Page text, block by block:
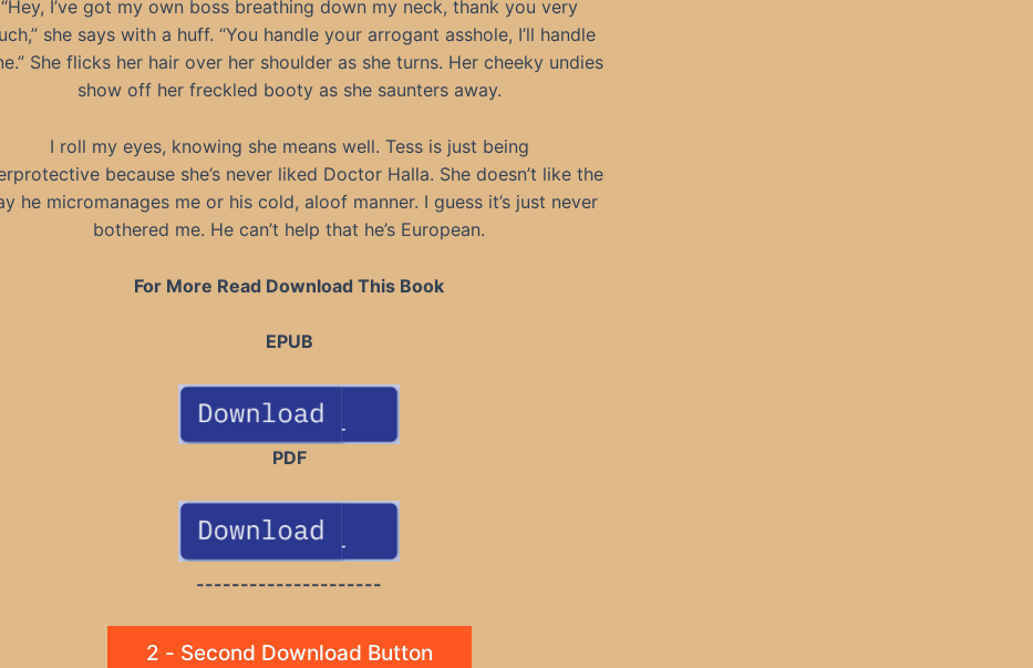
“Hey, I’ve got my own boss breathing down my neck, thank you very
she says with a huff. “You handle your arrogant asshole, I’ll handle
She flicks her hair over her shoulder as she turns. Her cheeky undies
show off her freckled booty as she saunters away.
I roll my eyes, knowing she means well. Tess is just being
because she’s never liked Doctor Halla. She doesn’t like the
he micromanages me or his cold, aloof manner. I guess it’s just never
bothered me. He can’t help that he’s European.
For More Read Download This Book
EPUB
PDF
---------------------
2 - Second Download Button